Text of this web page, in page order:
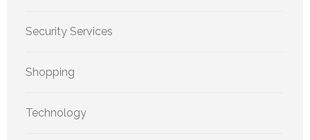
Security Services
Shopping
Technology